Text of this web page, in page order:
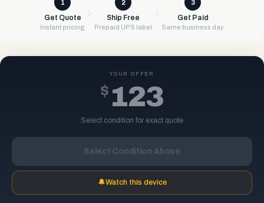
1
Get Quote
Instant pricing
2
Ship Free
Prepaid UPS label
3
Get Paid
Same business day
YOUR OFFER
$ 123
Select condition for exact quote
Select Condition Above
🔔Watch this device